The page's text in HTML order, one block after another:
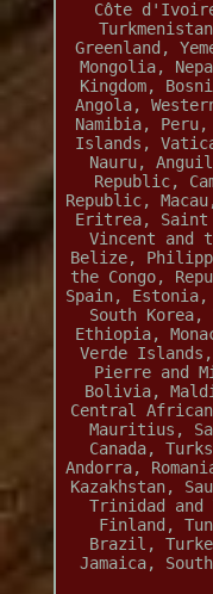
Côte
Greenland,
Mongolia,
Kingdom,
Angola,
Namibia, Peru,
Islands,
Nauru,
Republic,
Republic,
Eritrea, Saint
Vincent and
Belize,
the Congo,
Spain, Estonia,
South
Ethiopia,
Verde
Pierre and
Bolivia,
Central
Mauritius,
Canada,
Andorra,
Kazakhstan,
Trinidad and
Finland,
Brazil,
Jamaica,